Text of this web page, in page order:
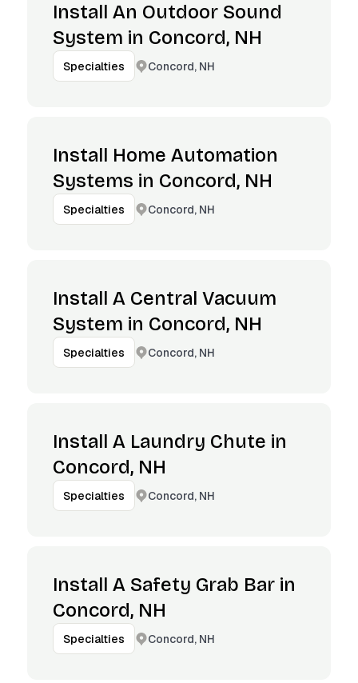
Install An Outdoor Sound
System in Concord, NH
Specialties Concord, NH
Install Home Automation
Systems in Concord, NH
Specialties Concord, NH
Install A Central Vacuum
System in Concord, NH
Specialties Concord, NH
Install A Laundry Chute in
Concord, NH
Specialties Concord, NH
Install A Safety Grab Bar in
Concord, NH
Specialties Concord, NH